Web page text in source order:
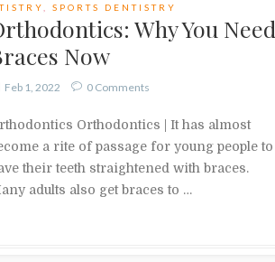
SPORTS DENTISTRY
Why You Need
Now
Feb 1, 2022 0 Comments
Orthodontics | It has almost
a rite of passage for young people to
their teeth straightened with braces.
adults also get braces to …